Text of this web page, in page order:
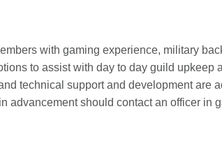
with gaming experience, military
to assist with day to day guild upkeep
technical support and development are
advancement should contact an officer in